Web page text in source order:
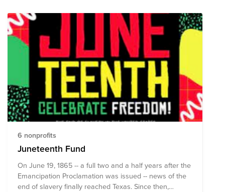
6 nonprofits
Juneteenth Fund
On June 19, 1865 -- a full two and a half years after the
Emancipation Proclamation was issued -- news of the
end of slavery finally reached Texas. Since then,